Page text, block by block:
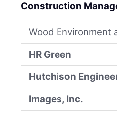
Construction
Wood Environment
HR Green
Hutchison
Images, Inc.